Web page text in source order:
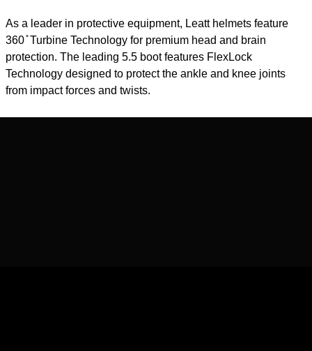
As a leader in protective equipment, Leatt helmets feature
360 ̊ Turbine Technology for premium head and brain
protection. The leading 5.5 boot features FlexLock
Technology designed to protect the ankle and knee joints
from impact forces and twists.